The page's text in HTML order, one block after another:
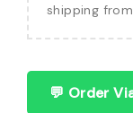
shipping
💬 Order